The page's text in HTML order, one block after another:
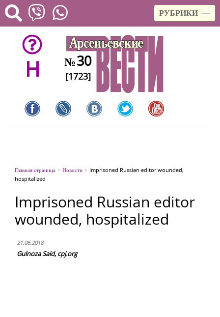
РУБРИКИ
H №30
[1723]
Главная страница Новости
Imprisoned Russian editor wounded,
hospitalized
Imprisoned Russian editor
wounded, hospitalized
21.06.2018
Gulnoza Said, cpj.org